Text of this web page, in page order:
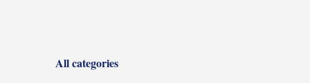
All categories